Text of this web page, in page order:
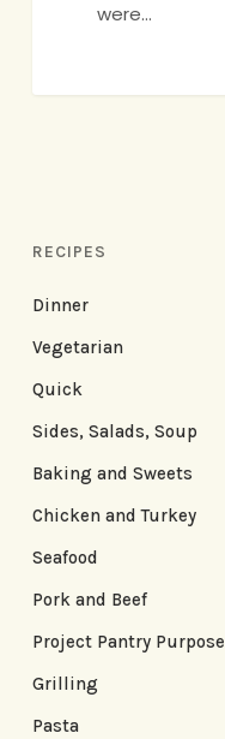
were…
RECIPES
Dinner
Vegetarian
Quick
Sides, Salads, Soup
Baking and Sweets
Chicken and Turkey
Seafood
Pork and Beef
Project Pantry Purpose
Grilling
Pasta